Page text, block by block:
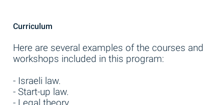
Curriculum
Here are several examples of the courses and
workshops included in this program:
- Israeli law.
- Start-up law.